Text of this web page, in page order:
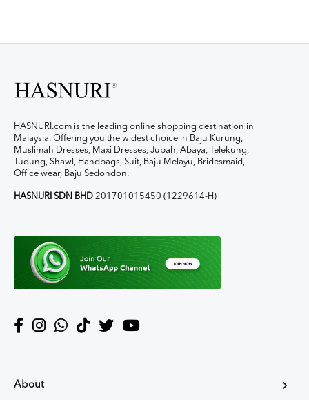
HASNURI.com is the leading online shopping destination in
Malaysia. Offering you the widest choice in Baju Kurung,
Muslimah Dresses, Maxi Dresses, Jubah, Abaya, Telekung,
Tudung, Shawl, Handbags, Suit, Baju Melayu, Bridesmaid,
Office wear, Baju Sedondon.
HASNURI SDN BHD 201701015450 (1229614-H)
About